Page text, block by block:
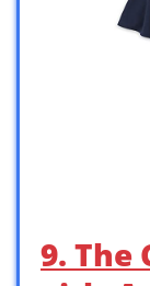
9. The